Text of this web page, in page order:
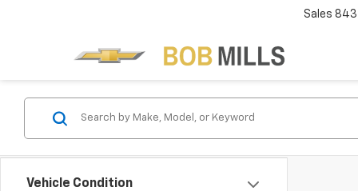
Sales
Vehicle Condition